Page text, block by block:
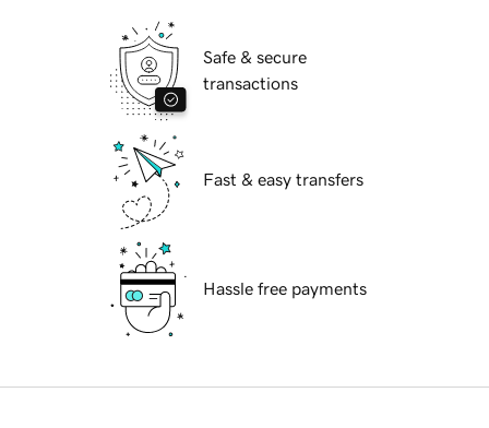
Safe & secure
transactions
Fast & easy transfers
Hassle free payments